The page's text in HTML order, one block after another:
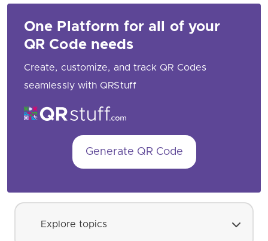
One Platform for all of your
QR Code needs
Create, customize, and track QR Codes
seamlessly with QRStuff
Generate QR Code
Explore topics